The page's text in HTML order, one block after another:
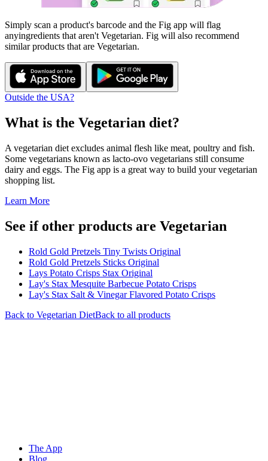
Simply scan a product's barcode and the Fig app will flag
anyingredients that aren't Vegetarian. Fig will also recommend
similar products that are Vegetarian.
Outside the USA?
What is the Vegetarian diet?
A vegetarian diet excludes animal flesh like meat, poultry and fish.
Some vegetarians known as lacto-ovo vegetarians still consume
dairy and eggs. The Fig app is a great way to build your vegetarian
shopping list.
Learn More
See if other products are Vegetarian
Rold Gold Pretzels Tiny Twists Original
Rold Gold Pretzels Sticks Original
Lays Potato Crisps Stax Original
Lay's Stax Mesquite Barbecue Potato Crisps
Lay's Stax Salt & Vinegar Flavored Potato Crisps
Back to Vegetarian DietBack to all products
The App
Blog